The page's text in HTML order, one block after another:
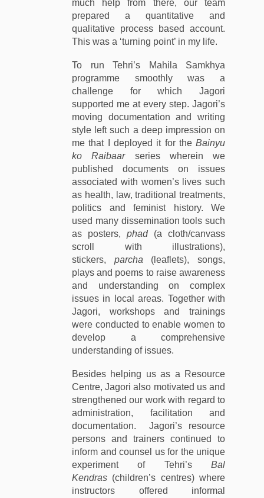
much help from there, our team
prepared a quantitative and
qualitative process based account.
This was a ‘turning point’ in my life.
To run Tehri’s Mahila Samkhya
programme smoothly was a
challenge for which Jagori
supported me at every step. Jagori’s
moving documentation and writing
style left such a deep impression on
me that I deployed it for theBainyu
ko Raibaarseries wherein we
published documents on issues
associated with women’s lives such
as health, law, traditional treatments,
politics and feminist history. We
used many dissemination tools such
as posters,phad (a cloth/canvass
scroll with illustrations),
stickers, parcha (leaflets), songs,
plays and poems to raise awareness
and understanding on complex
issues in local areas. Together with
Jagori, workshops and trainings
were conducted to enable women to
develop a comprehensive
understanding of issues.
Besides helping us as a Resource
Centre, Jagori also motivated us and
strengthened our work with regard to
administration, facilitation and
documentation. Jagori’s resource
persons and trainers continued to
inform and counsel us for the unique
experiment of Tehri’sBal
Kendras (children’s centres) where
instructors offered informal